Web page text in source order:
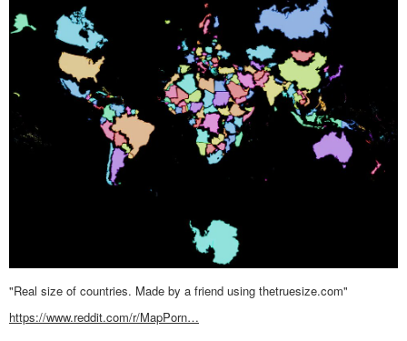
"Real size of countries. Made by a friend using thetruesize.com"
https://www.reddit.com/r/MapPorn…